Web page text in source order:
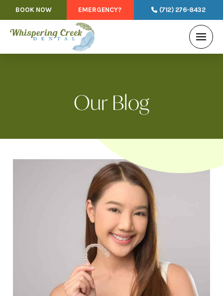
BOOK NOW EMERGENCY? (712) 276-8432
Our Blog